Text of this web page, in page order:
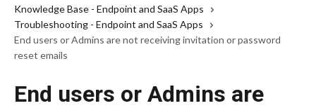
Knowledge Base - Endpoint and SaaS Apps
Troubleshooting - Endpoint and SaaS Apps
End users or Admins are not receiving invitation or password
reset emails
End users or Admins are